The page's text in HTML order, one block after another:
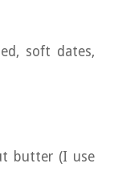
soft dates,
butter (I use